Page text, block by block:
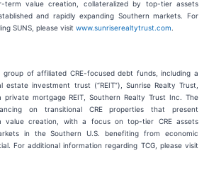
value creation, collateralized by top-tier assets
and rapidly expanding Southern markets. For
SUNS, please visit www.sunriserealtytrust.com
group of affiliated CRE-focused debt funds, including a
estate investment trust (“REIT”), Sunrise Realty Trust,
private mortgage REIT, Southern Realty Trust Inc. The
on transitional CRE properties that present
value creation, with a focus on top-tier CRE assets
in the Southern U.S. benefiting from economic
For additional information regarding TCG, please visit